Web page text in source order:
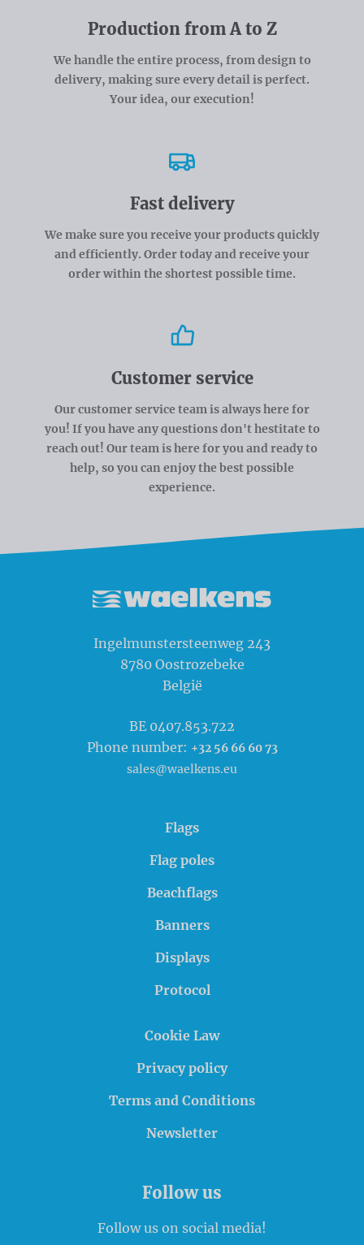
Production from A to Z
We handle the entire process, from design to
delivery, making sure every detail is perfect.
Your idea, our execution!
Fast delivery
We make sure you receive your products quickly
and efficiently. Order today and receive your
order within the shortest possible time.
Customer service
Our customer service team is always here for
you! If you have any questions don't hestitate to
reach out! Our team is here for you and ready to
help, so you can enjoy the best possible
experience.
Ingelmunstersteenweg 243
8780 Oostrozebeke
België
BE 0407.853.722
Phone number: +32 56 66 60 73
sales@waelkens.eu
Flags
Flag poles
Beachflags
Banners
Displays
Protocol
Cookie Law
Privacy policy
Terms and Conditions
Newsletter
Follow us
Follow us on social media!